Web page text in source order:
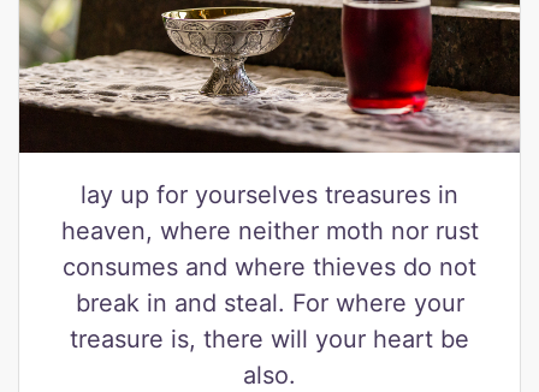
lay up for yourselves treasures in
heaven, where neither moth nor rust
consumes and where thieves do not
break in and steal. For where your
treasure is, there will your heart be
also.